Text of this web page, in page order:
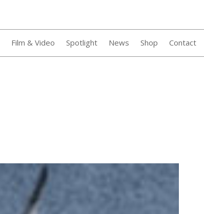
Film & Video Spotlight News Shop Contact